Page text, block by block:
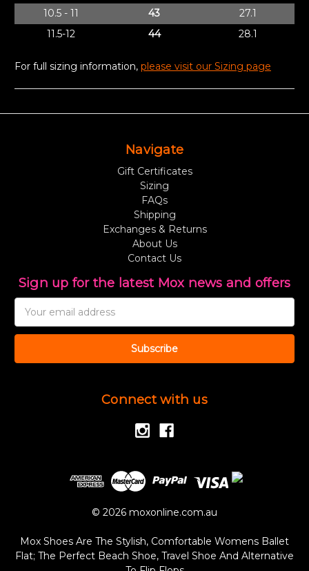
10.5 - 11
43
27.1
11.5-12
44 28.1
For full sizing information, please visit our Sizing page
Navigate
Gift Certificates
Sizing
FAQs
Shipping
Exchanges & Returns
About Us
Contact Us
Sign up for the latest Mox news and offers
Address
Connect with us
© 2026 moxonline.com.au
Mox Shoes Are The Stylish, Comfortable Womens Ballet
Flat; The Perfect Beach Shoe, Travel Shoe And Alternative